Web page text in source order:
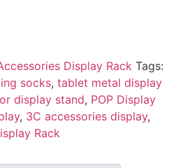
Display Rack Tags:
socks, tablet metal display
display stand, POP Display
, 3C accessories display,
Rack